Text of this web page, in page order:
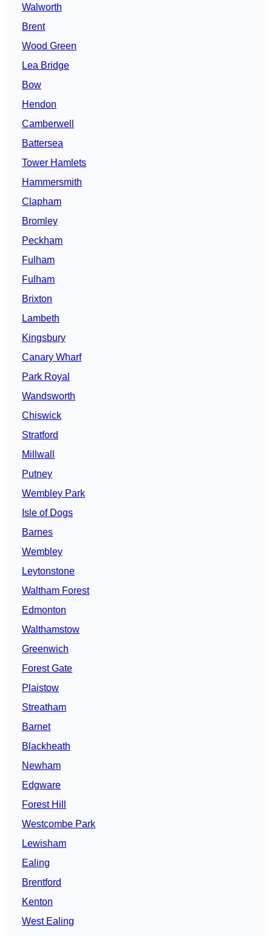
Walworth
Brent
Wood Green
Lea Bridge
Bow
Hendon
Camberwell
Battersea
Tower Hamlets
Hammersmith
Clapham
Bromley
Peckham
Fulham
Fulham
Brixton
Lambeth
Kingsbury
Canary Wharf
Park Royal
Wandsworth
Chiswick
Stratford
Millwall
Putney
Wembley Park
Isle of Dogs
Barnes
Wembley
Leytonstone
Waltham Forest
Edmonton
Walthamstow
Greenwich
Forest Gate
Plaistow
Streatham
Barnet
Blackheath
Newham
Edgware
Forest Hill
Westcombe Park
Lewisham
Ealing
Brentford
Kenton
West Ealing